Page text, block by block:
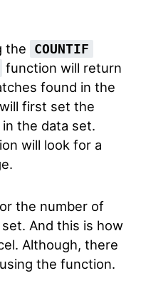
the COUNTIF
function will return
found in the
first set the
the data set.
will look for a
the number of
And this is how
Although, there
the function.